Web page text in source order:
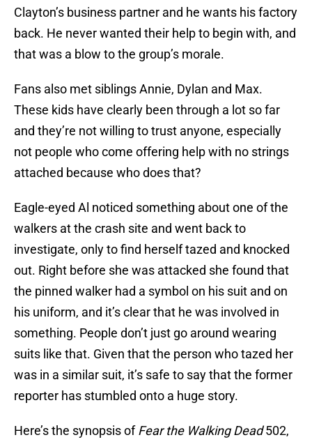
Clayton’s business partner and he wants his factory
back. He never wanted their help to begin with, and
that was a blow to the group’s morale.
Fans also met siblings Annie, Dylan and Max.
These kids have clearly been through a lot so far
and they’re not willing to trust anyone, especially
not people who come offering help with no strings
attached because who does that?
Eagle-eyed Al noticed something about one of the
walkers at the crash site and went back to
investigate, only to find herself tazed and knocked
out. Right before she was attacked she found that
the pinned walker had a symbol on his suit and on
his uniform, and it’s clear that he was involved in
something. People don’t just go around wearing
suits like that. Given that the person who tazed her
was in a similar suit, it’s safe to say that the former
reporter has stumbled onto a huge story.
Here’s the synopsis ofFear the Walking Dead502,